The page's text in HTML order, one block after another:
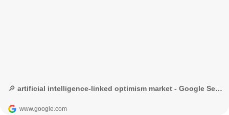
🔎 artificial intelligence-linked optimism market - Google Search
www.google.com